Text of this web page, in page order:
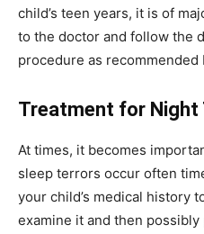
child’s teen years, it is of
to the doctor and follow the
procedure as recommended
Treatment for Night
At times, it becomes
sleep terrors occur often
your child’s medical history
examine it and then